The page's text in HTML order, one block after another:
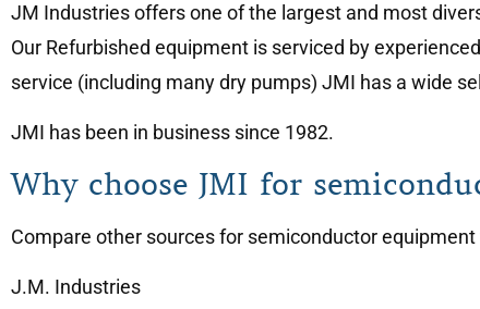
JM Industries offers one of the largest and most
Our Refurbished equipment is serviced by
service (including many dry pumps) JMI has a wide
JMI has been in business since 1982.
Why choose JMI for
Compare other sources for semiconductor
J.M. Industries